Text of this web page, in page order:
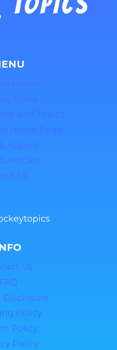
Home
Rules
and Topics
Home Page
Apparel
Articles
Us
Us
FAQ
Disclosure
Policy
Policy
Policy